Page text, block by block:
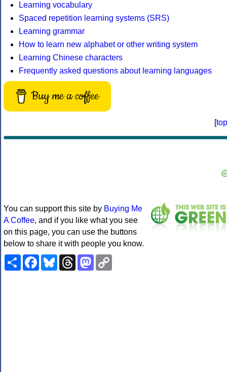
Learning vocabulary
Spaced repetition learning systems (SRS)
Learning grammar
How to learn new alphabet or other writing system
Learning Chinese characters
Frequently asked questions about learning languages
Buy me a coffee
[top
You can support this site by Buying Me
A Coffee, and if you like what you see
on this page, you can use the buttons
below to share it with people you know.
ShareFacebookBlueskyThreadsMastodon